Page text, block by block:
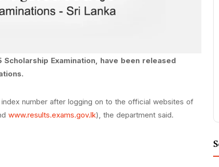
Examination, have been released
number after logging on to the official websites of
www.results.exams.gov.lk), the department said.